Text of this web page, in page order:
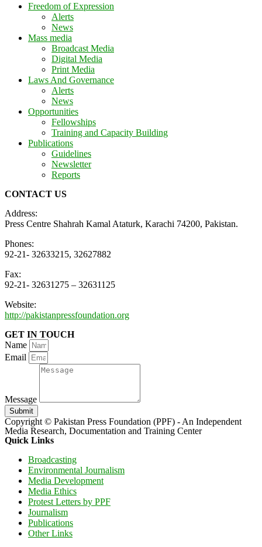
Freedom of Expression
Alerts
News
Mass media
Broadcast Media
Digital Media
Print Media
Laws And Governance
Alerts
News
Opportunities
Fellowships
Training and Capacity Building
Publications
Guidelines
Newsletter
Reports
CONTACT US
Address:
Press Centre Shahrah Kamal Ataturk, Karachi 74200, Pakistan.
Phones:
92-21- 32633215, 32627882
Fax:
92-21- 32631275 – 32631125
Website:
http://pakistanpressfoundation.org
GET IN TOUCH
Name
Email
Message
Submit
Copyright © Pakistan Press Foundation (PPF) - An Independent
Media Research, Documentation and Training Center
Quick Links
Broadcasting
Environmental Journalism
Media Development
Media Ethics
Protest Letters by PPF
Journalism
Publications
Other Links